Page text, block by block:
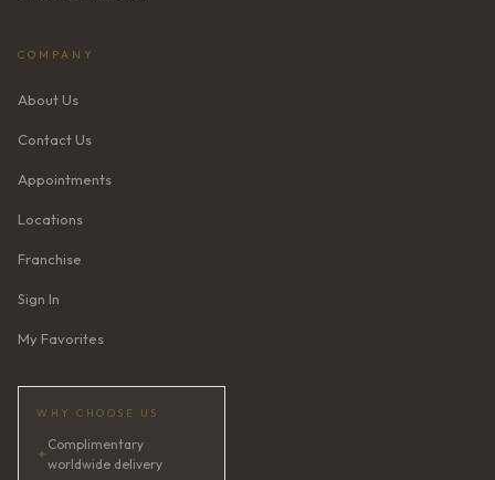
COMPANY
About Us
Contact Us
Appointments
Locations
Franchise
Sign In
My Favorites
WHY CHOOSE US
✦
Complimentary
worldwide delivery